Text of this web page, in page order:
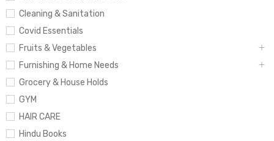
Cleaning & Sanitation
Covid Essentials
Fruits & Vegetables
Furnishing & Home Needs
Grocery & House Holds
GYM
HAIR CARE
Hindu Books